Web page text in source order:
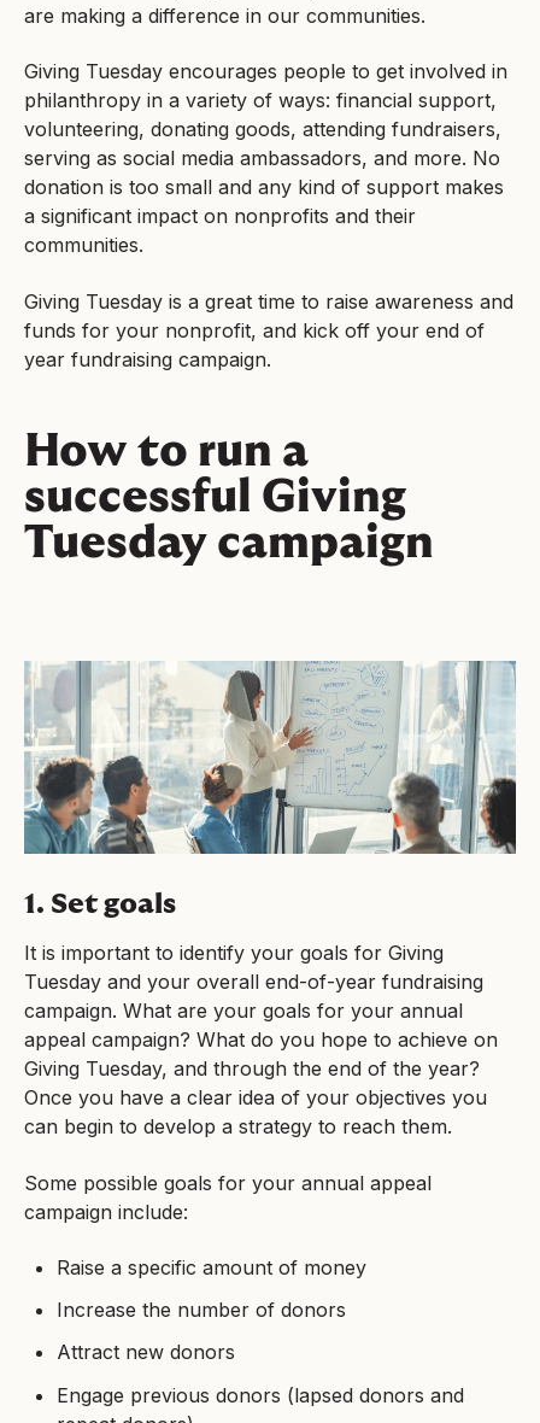
are making a difference in our communities.
Giving Tuesday encourages people to get involved in
philanthropy in a variety of ways: financial support,
volunteering, donating goods, attending fundraisers,
serving as social media ambassadors, and more. No
donation is too small and any kind of support makes
a significant impact on nonprofits and their
communities.
Giving Tuesday is a great time to raise awareness and
funds for your nonprofit, and kick off your end of
year fundraising campaign.
How to run a
successful Giving
Tuesday campaign
1. Set goals
It is important to identify your goals for Giving
Tuesday and your overall end-of-year fundraising
campaign. What are your goals for your annual
appeal campaign? What do you hope to achieve on
Giving Tuesday, and through the end of the year?
Once you have a clear idea of your objectives you
can begin to develop a strategy to reach them.
Some possible goals for your annual appeal
campaign include:
Raise a specific amount of money
Increase the number of donors
Attract new donors
Engage previous donors (lapsed donors and